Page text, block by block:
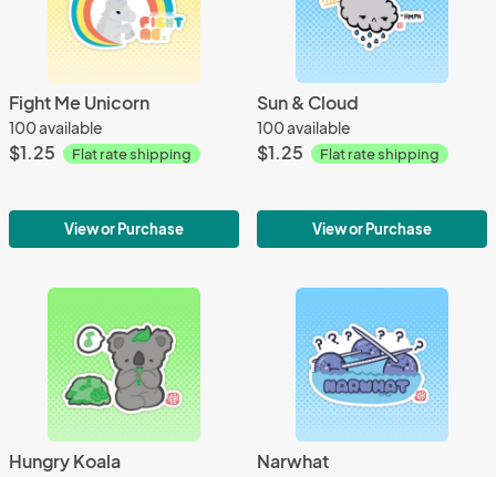
Fight Me Unicorn
100 available
$1.25 Flat rate shipping
View or Purchase
Sun & Cloud
100 available
$1.25 Flat rate shipping
View or Purchase
Hungry Koala Narwhat